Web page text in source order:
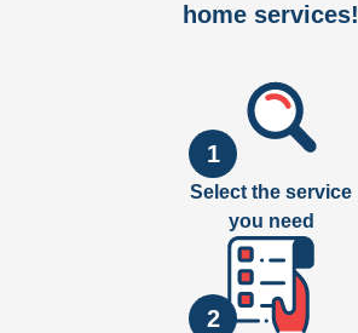
home services!
1
Select the service
you need
2